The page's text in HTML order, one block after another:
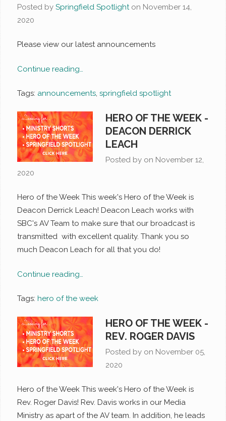
Posted bySpringfield Spotlight on November 14,
2020
Please view our latest announcements
Continue reading…
Tags: announcements,springfield spotlight
HERO OF THE WEEK -
DEACON DERRICK
LEACH
Posted by on November 12,
2020
Hero of the Week This week's Hero of the Week is
Deacon Derrick Leach! Deacon Leach works with
SBC's AV Team to make sure that our broadcast is
transmitted with excellent quality. Thank you so
much Deacon Leach for all that you do!
Continue reading…
Tags:hero of the week
HERO OF THE WEEK -
REV. ROGER DAVIS
Posted by on November 05,
2020
Hero of the Week This week's Hero of the Week is
Rev. Roger Davis! Rev. Davis works in our Media
Ministry as apart of the AV team. In addition, he leads